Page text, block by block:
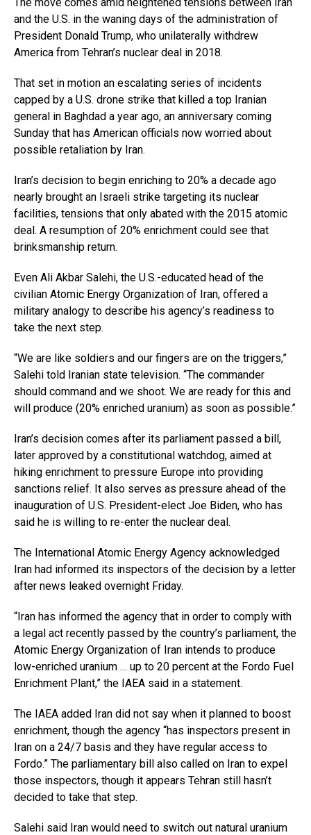
and the U.S. in the waning days of the administration of
President Donald Trump, who unilaterally withdrew
America from Tehran’s nuclear deal in 2018.
That set in motion an escalating series of incidents
capped by a U.S. drone strike that killed a top Iranian
general in Baghdad a year ago, an anniversary coming
Sunday that has American officials now worried about
possible retaliation by Iran.
Iran’s decision to begin enriching to 20% a decade ago
nearly brought an Israeli strike targeting its nuclear
facilities, tensions that only abated with the 2015 atomic
deal. A resumption of 20% enrichment could see that
brinksmanship return.
Even Ali Akbar Salehi, the U.S.-educated head of the
civilian Atomic Energy Organization of Iran, offered a
military analogy to describe his agency’s readiness to
take the next step.
“We are like soldiers and our fingers are on the triggers,”
Salehi told Iranian state television. “The commander
should command and we shoot. We are ready for this and
will produce (20% enriched uranium) as soon as possible.”
Iran’s decision comes after its parliament passed a bill,
later approved by a constitutional watchdog, aimed at
hiking enrichment to pressure Europe into providing
sanctions relief. It also serves as pressure ahead of the
inauguration of U.S. President-elect Joe Biden, who has
said he is willing to re-enter the nuclear deal.
The International Atomic Energy Agency acknowledged
Iran had informed its inspectors of the decision by a letter
after news leaked overnight Friday.
“Iran has informed the agency that in order to comply with
a legal act recently passed by the country’s parliament, the
Atomic Energy Organization of Iran intends to produce
low-enriched uranium … up to 20 percent at the Fordo Fuel
Enrichment Plant,” the IAEA said in a statement.
The IAEA added Iran did not say when it planned to boost
enrichment, though the agency “has inspectors present in
Iran on a 24/7 basis and they have regular access to
Fordo.” The parliamentary bill also called on Iran to expel
those inspectors, though it appears Tehran still hasn’t
decided to take that step.
Salehi said Iran would need to switch out natural uranium